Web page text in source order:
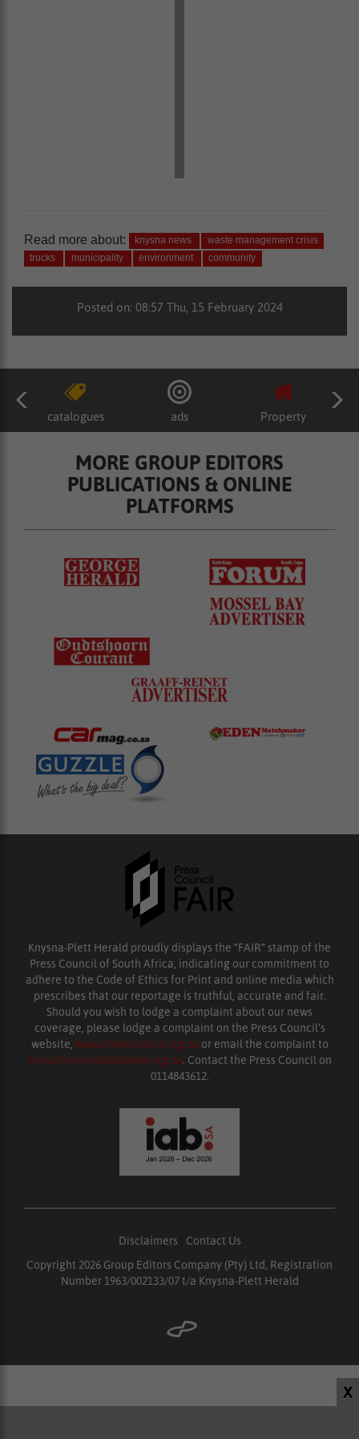
X
Read more about: knysna news
waste management crisis
trucks
municipality environment community
Posted on: 08:57 Thu, 15 February 2024
catalogues ads Property
MORE GROUP EDITORS
PUBLICATIONS & ONLINE
PLATFORMS
Knysna-Plett Herald proudly displays the “FAIR” stamp of the
Press Council of South Africa, indicating our commitment to
adhere to the Code of Ethics for Print and online media which
prescribes that our reportage is truthful, accurate and fair.
Should you wish to lodge a complaint about our news
coverage, please lodge a complaint on the Press Council’s
website, www.presscouncil.org.za or email the complaint to
enquiries@ombudsman.org.za. Contact the Press Council on
0114843612.
Disclaimers
Contact Us
Copyright 2026 Group Editors Company (Pty) Ltd, Registration
Number 1963/002133/07 t/a Knysna-Plett Herald